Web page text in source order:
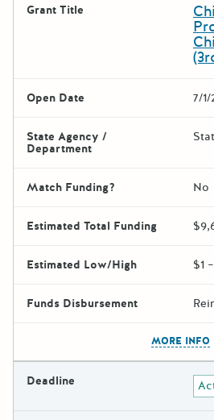
Grant Title
Open Date 7/
State Agency /
Department
Match Funding? No
Estimated Total Funding
Estimated Low/High $1
Funds Disbursement
MORE INFO
Deadline